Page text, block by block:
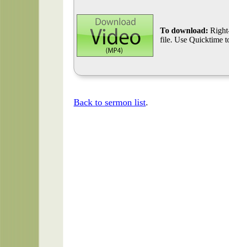
To download:
file. Use Quicktime
Back to sermon list.